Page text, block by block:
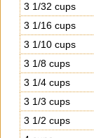
3 1/32 cups
3 1/16 cups
3 1/10 cups
3 1/8 cups
3 1/4 cups
3 1/3 cups
3 1/2 cups